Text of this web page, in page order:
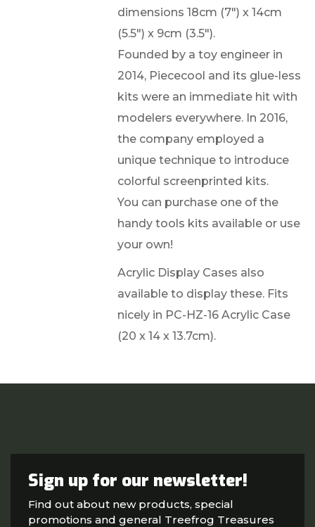
dimensions 18cm (7") x 14cm
(5.5") x 9cm (3.5").
Founded by a toy engineer in
2014, Piececool and its glue-less
kits were an immediate hit with
modelers everywhere. In 2016,
the company employed a
unique technique to introduce
colorful screenprinted kits.
You can purchase one of the
handy tools kits available or use
your own!
Acrylic Display Cases also
available to display these. Fits
nicely in PC-HZ-16 Acrylic Case
(20 x 14 x 13.7cm).
Sign up for our newsletter!
Find out about new products, special
promotions and general Treefrog Treasures